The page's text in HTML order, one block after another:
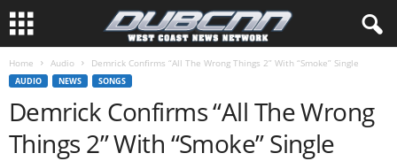
Home Audio Demrick Confirms “All The Wrong Things 2” With “Smoke” Single
AUDIO NEWS SONGS
Demrick Confirms “All The Wrong
Things 2” With “Smoke” Single